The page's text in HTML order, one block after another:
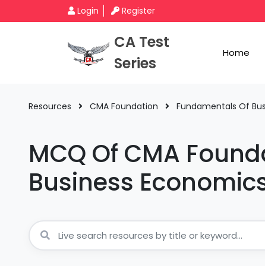
Login Register
CA Test
Series
Home
Resources CMA Foundation Fundamentals Of
MCQ Of CMA
Business